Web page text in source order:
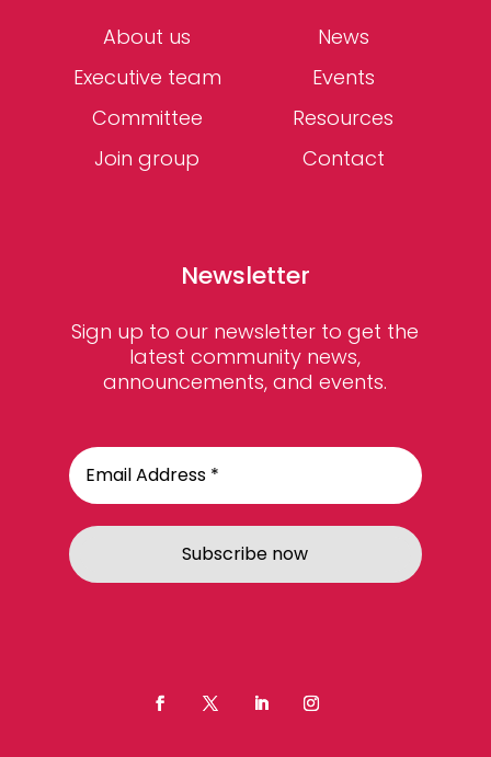
About us
Executive team
Committee
Join group
News
Events
Resources
Contact
Newsletter
Sign up to our newsletter to get the
latest community news,
announcements, and events.